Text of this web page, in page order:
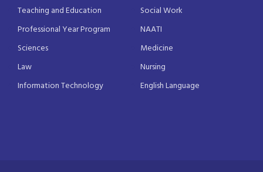
Teaching and Education
Social Work
Professional Year Program
NAATI
Sciences
Medicine
Law
Nursing
Information Technology
English Language